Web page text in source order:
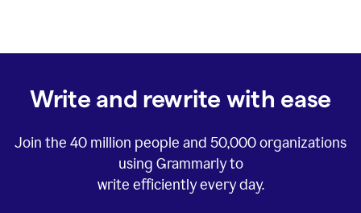
Write and rewrite with ease
Join the 40 million people and 50,000organizations
using Grammarly to
write efficiently every day.